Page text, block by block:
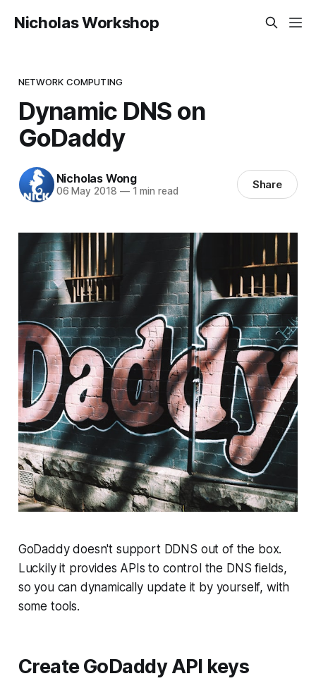
Nicholas Workshop
NETWORK COMPUTING
Dynamic DNS on
GoDaddy
Nicholas Wong
06 May 2018 —1 min read Share
GoDaddy doesn't support DDNS out of the box.
Luckily it provides APIs to control the DNS fields,
so you can dynamically update it by yourself, with
some tools.
Create GoDaddy API keys